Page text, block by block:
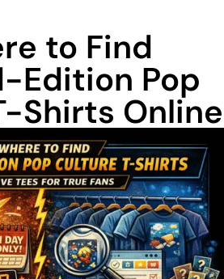
to Find
Edition Pop
Shirts Online